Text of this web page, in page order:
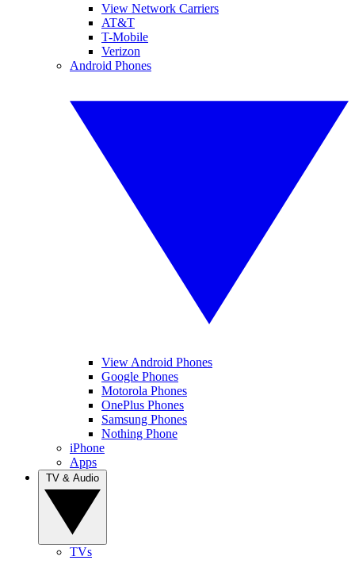
View Network Carriers
AT&T
T-Mobile
Verizon
Android Phones
View Android Phones
Google Phones
Motorola Phones
OnePlus Phones
Samsung Phones
Nothing Phone
iPhone
Apps
TVs